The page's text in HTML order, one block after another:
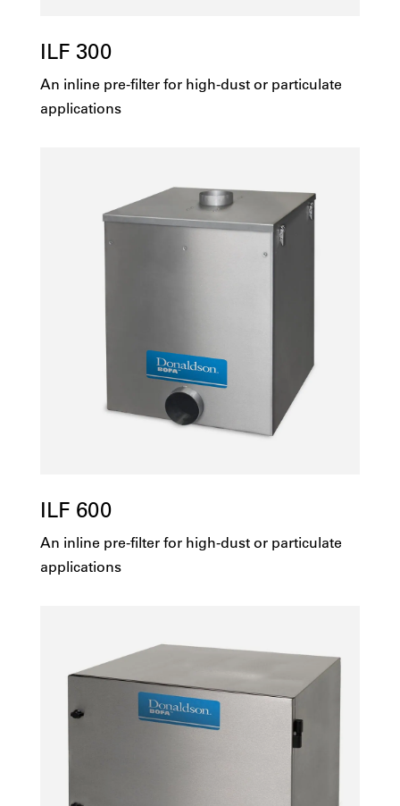
ILF 300
An inline pre-filter for high-dust or particulate
applications
ILF 600
An inline pre-filter for high-dust or particulate
applications